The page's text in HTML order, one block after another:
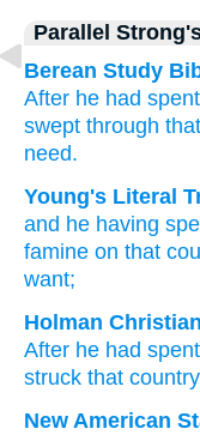
Parallel
Berean Study
After he had spent
swept through that
need.
Young's Literal
and he having
famine on that
want;
Holman
After he had spent
struck that country
New American